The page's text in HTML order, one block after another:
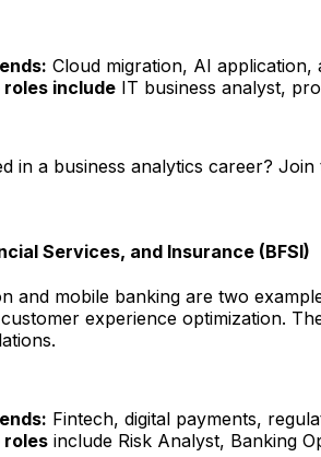
Cloud migration, AI application,
roles include IT business analyst,
in a business analytics career? Join
Services, and Insurance (BFSI)
and mobile banking are two
experience optimization.
Fintech, digital payments,
roles include Risk Analyst, Banking